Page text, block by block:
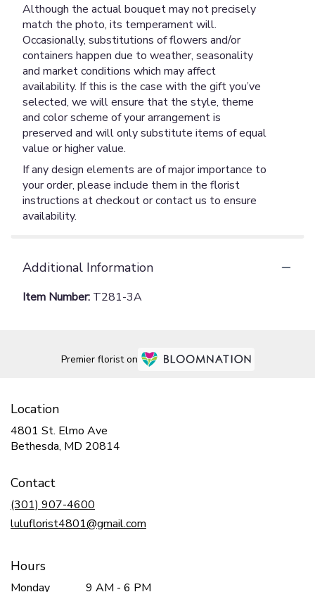
Although the actual bouquet may not precisely
match the photo, its temperament will.
Occasionally, substitutions of flowers and/or
containers happen due to weather, seasonality
and market conditions which may affect
availability. If this is the case with the gift you’ve
selected, we will ensure that the style, theme
and color scheme of your arrangement is
preserved and will only substitute items of equal
value or higher value.
If any design elements are of major importance to
your order, please include them in the florist
instructions at checkout or contact us to ensure
availability.
Additional Information
Item Number: T281-3A
Premier florist on
Location
4801 St. Elmo Ave
Bethesda, MD 20814
Contact
(301) 907-4600
luluflorist4801@gmail.com
Hours
Monday 9 AM - 6 PM